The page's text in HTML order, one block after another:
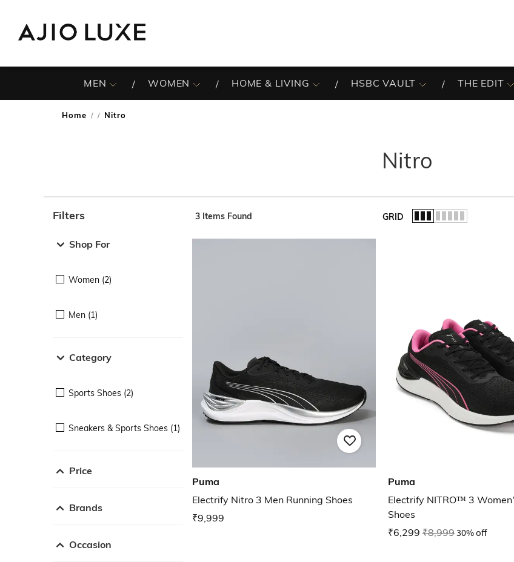
MEN WOMEN HOME & LIVING HSBC VAULT THE EDIT
Home / Nitro
Nitro
Filters
Shop For
Women (2)
Men (1)
Category
Sports Shoes (2)
Sneakers & Sports Shoes (1)
Price
Brands
Occasion
3 Items Found GRID
Puma
Electrify Nitro 3 Men Running Shoes
₹9,999
Puma
Electrify NITRO™ 3
Shoes
₹6,299 ₹8,99930% off